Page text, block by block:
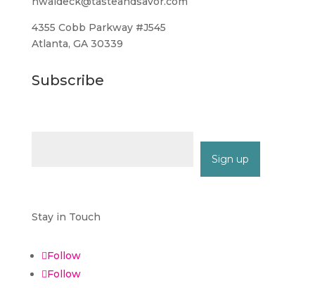
4355 Cobb Parkway #J545
Atlanta, GA 30339
Subscribe
Contact
Use.
leave
this
Stay in Touch
Follow
Follow